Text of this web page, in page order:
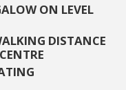
ON LEVEL
DISTANCE